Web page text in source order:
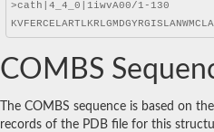
COMBS
The COMBS sequence is based on
records of the PDB file for this